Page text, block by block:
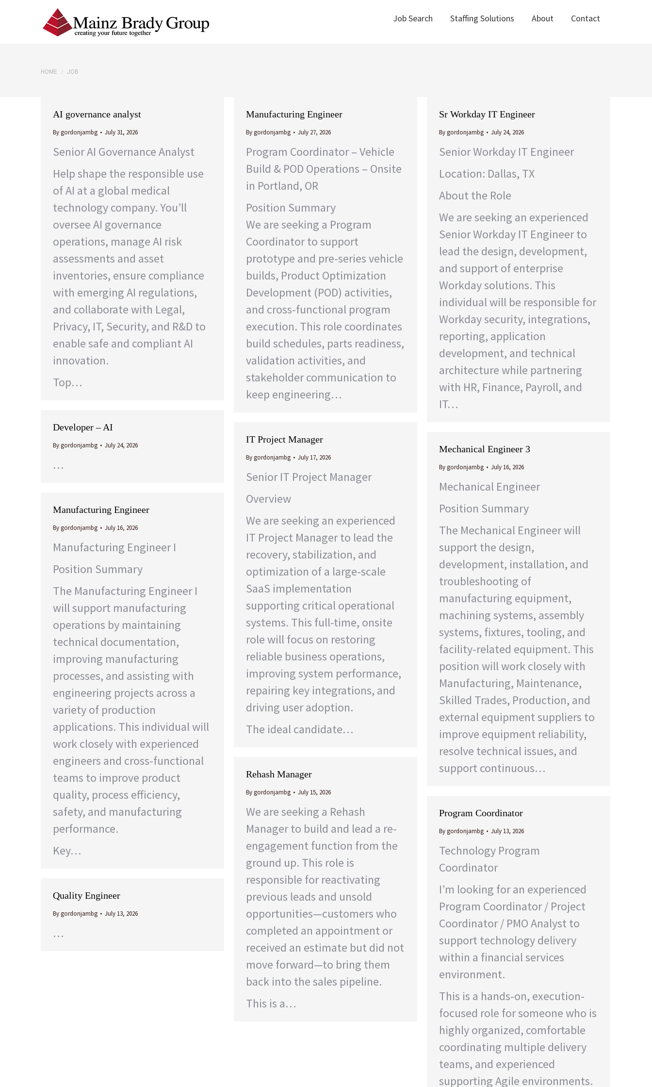
Job Search Staffing Solutions About Contact
You are here:
HOME JOB
AI governance analyst
Bygordonjambg July 31, 2026
Senior AI Governance Analyst
Help shape the responsible use
of AI at a global medical
technology company. You’ll
oversee AI governance
operations, manage AI risk
assessments and asset
inventories, ensure compliance
with emerging AI regulations,
and collaborate with Legal,
Privacy, IT, Security, and R&D to
enable safe and compliant AI
innovation.
Top…
Manufacturing Engineer
Bygordonjambg July 27, 2026
Program Coordinator – Vehicle
Build & POD Operations – Onsite
in Portland, OR
Position Summary
We are seeking a Program
Coordinator to support
prototype and pre-series vehicle
builds, Product Optimization
Development (POD) activities,
and cross-functional program
execution. This role coordinates
build schedules, parts readiness,
validation activities, and
stakeholder communication to
keep engineering…
Sr Workday IT Engineer
Bygordonjambg July 24, 2026
Senior Workday IT Engineer
Location: Dallas, TX
About the Role
We are seeking an experienced
Senior Workday IT Engineer to
lead the design, development,
and support of enterprise
Workday solutions. This
individual will be responsible for
Workday security, integrations,
reporting, application
development, and technical
architecture while partnering
with HR, Finance, Payroll, and
IT…
Developer – AI
Bygordonjambg July 24, 2026
…
IT Project Manager
Bygordonjambg July 17, 2026
Senior IT Project Manager
Overview
We are seeking an experienced
IT Project Manager to lead the
recovery, stabilization, and
optimization of a large-scale
SaaS implementation
supporting critical operational
systems. This full-time, onsite
role will focus on restoring
reliable business operations,
improving system performance,
repairing key integrations, and
driving user adoption.
The ideal candidate…
Mechanical Engineer 3
Bygordonjambg July 16, 2026
Mechanical Engineer
Position Summary
The Mechanical Engineer will
support the design,
development, installation, and
troubleshooting of
manufacturing equipment,
machining systems, assembly
systems, fixtures, tooling, and
facility-related equipment. This
position will work closely with
Manufacturing, Maintenance,
Skilled Trades, Production, and
external equipment suppliers to
improve equipment reliability,
resolve technical issues, and
support continuous…
Manufacturing Engineer
Bygordonjambg July 16, 2026
Manufacturing Engineer I
Position Summary
The Manufacturing Engineer I
will support manufacturing
operations by maintaining
technical documentation,
improving manufacturing
processes, and assisting with
engineering projects across a
variety of production
applications. This individual will
work closely with experienced
engineers and cross-functional
teams to improve product
quality, process efficiency,
safety, and manufacturing
performance.
Key…
Rehash Manager
Bygordonjambg July 15, 2026
We are seeking a Rehash
Manager to build and lead a re-
engagement function from the
ground up. This role is
responsible for reactivating
previous leads and unsold
opportunities—customers who
completed an appointment or
received an estimate but did not
move forward—to bring them
back into the sales pipeline.
This is a…
Program Coordinator
Bygordonjambg July 13, 2026
Technology Program
Coordinator
I’m looking for an experienced
Program Coordinator / Project
Coordinator / PMO Analyst to
support technology delivery
within a financial services
environment.
This is a hands-on, execution-
focused role for someone who is
highly organized, comfortable
coordinating multiple delivery
teams, and experienced
supporting Agile environments.
Quality Engineer
Bygordonjambg July 13, 2026
…
Job Search Staffing Solutions About Contact